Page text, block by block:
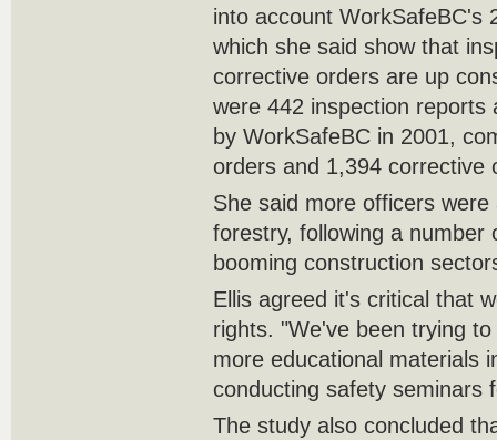
into account WorkSafeBC's
which she said show that
corrective orders are up
were 442 inspection
by WorkSafeBC in 2001,
orders and 1,394 corrective
She said more officers
forestry, following a number
booming construction
Ellis agreed it's critical that
rights. "We've been trying
more educational materials
conducting safety seminars
The study also concluded